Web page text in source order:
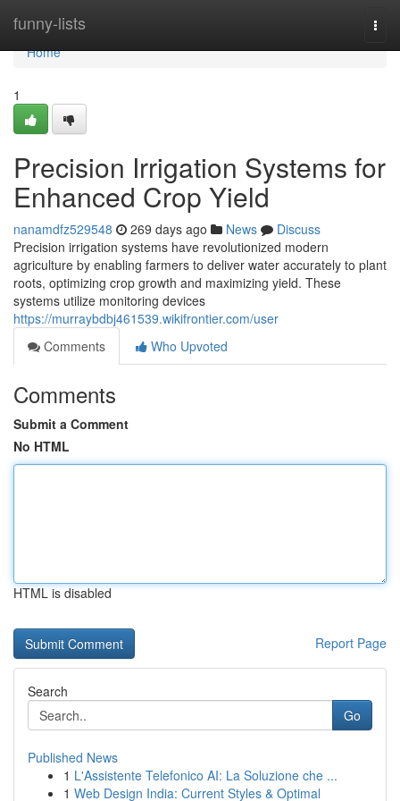
funny-lists
Home
Home
1
Precision Irrigation Systems for
Enhanced Crop Yield
nanamdfz529548 269 days ago News
Discuss
Precision irrigation systems have revolutionized modern
agriculture by enabling farmers to deliver water accurately to plant
roots, optimizing crop growth and maximizing yield. These
systems utilize monitoring devices
https://murraybdbj461539.wikifrontier.com/user
Comments
Who Upvoted
Comments
Submit a Comment
No HTML
HTML is disabled
Report Page
Search
Go
Published News
1 L'Assistente Telefonico AI: La Soluzione che ...
1 Web Design India: Current Styles & Optimal